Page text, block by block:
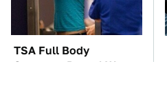
TSA Full Body
Scanners Reveal Way